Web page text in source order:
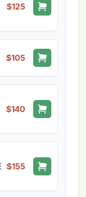
$125
$105
$140
$155